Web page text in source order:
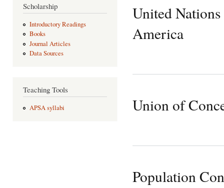
Scholarship
Introductory Readings
Books
Journal Articles
Data Sources
Teaching Tools
APSA syllabi
United
America
Union of
Population